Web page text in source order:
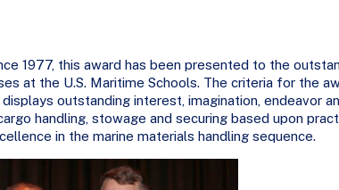
1977, this award has been presented to the
at the U.S. Maritime Schools. The criteria for the
displays outstanding interest, imagination, endeavor
handling, stowage and securing based upon
in the marine materials handling sequence.